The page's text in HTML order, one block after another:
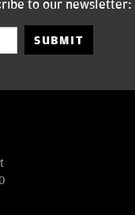
to our newsletter:
SUBMIT